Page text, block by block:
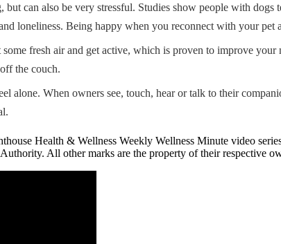
can also be very stressful. Studies show people with
loneliness. Being happy when you reconnect with your
fresh air and get active, which is proven to improve
the couch.
alone. When owners see, touch, hear or talk to their
Health & Wellness Weekly Wellness Minute video
All other marks are the property of their respective